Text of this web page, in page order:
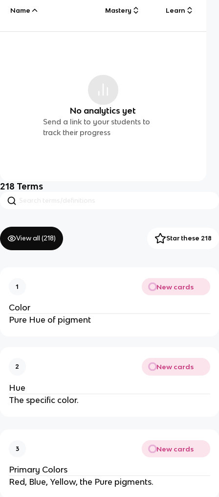
Name Mastery Learn
No analytics yet
Send a link to your students to
track their progress
218 Terms
View all (218) Star these 218
1 New cards
Color
Pure Hue of pigment
2 New cards
Hue
The specific color.
3 New cards
Primary Colors
Red, Blue, Yellow, the Pure pigments.